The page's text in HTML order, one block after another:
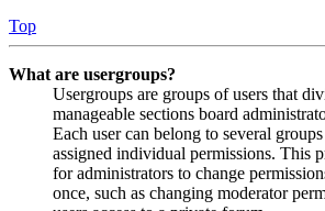
Top
What are usergroups?
Usergroups are groups of users that
manageable sections board
Each user can belong to several
assigned individual permissions. This
for administrators to change
once, such as changing moderator